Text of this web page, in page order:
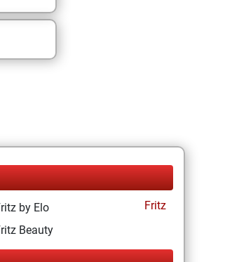
by Elo
Fritz
Beauty